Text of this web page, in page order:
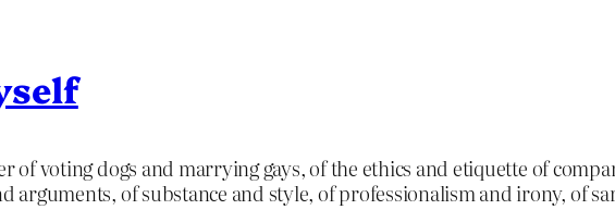
voting dogs and marrying gays, of the ethics and etiquette of
arguments, of substance and style, of professionalism and irony, of